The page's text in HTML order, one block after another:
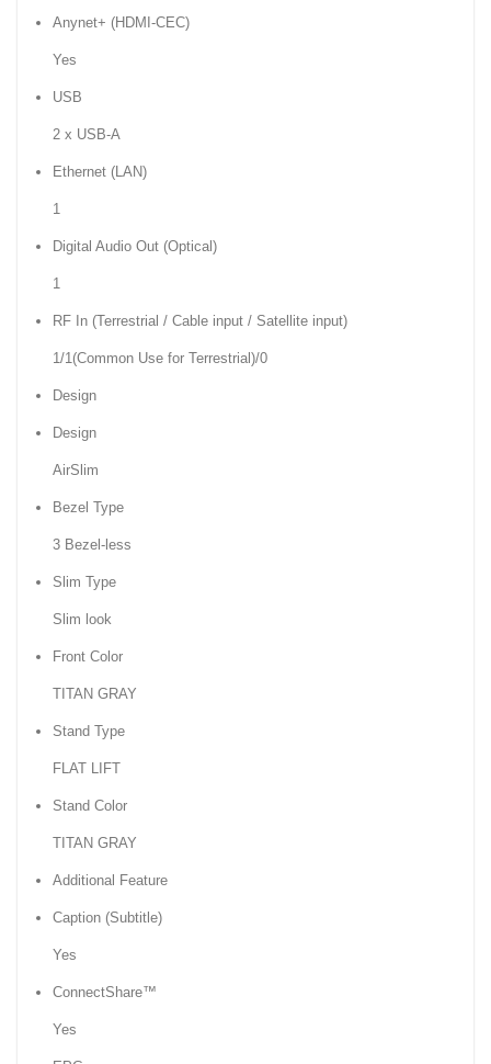
Anynet+ (HDMI-CEC)
Yes
USB
2 x USB-A
Ethernet (LAN)
1
Digital Audio Out (Optical)
1
RF In (Terrestrial / Cable input / Satellite input)
1/1(Common Use for Terrestrial)/0
Design
Design
AirSlim
Bezel Type
3 Bezel-less
Slim Type
Slim look
Front Color
TITAN GRAY
Stand Type
FLAT LIFT
Stand Color
TITAN GRAY
Additional Feature
Caption (Subtitle)
Yes
ConnectShare™
Yes